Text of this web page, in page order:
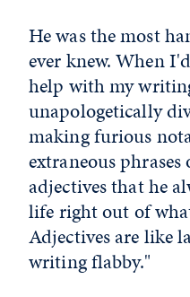
He was the most
ever knew. When
help with my
unapologetically
making furious
extraneous
adjectives that he
life right out of
Adjectives are like
writing flabby."